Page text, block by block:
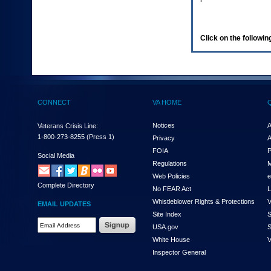
(Health,
enter
and
the
submenu
links,
hit
down
arrow.
You
Click on the
CONNECT
Veterans Crisis Line:
1-800-273-8255 (Press 1)
Social Media
Complete Directory
EMAIL UPDATES
VA HOME
Notices
Privacy
FOIA
Regulations
Web Policies
No FEAR Act
Whistleblower Rights & Protections
Site Index
USA.gov
White House
Inspector General